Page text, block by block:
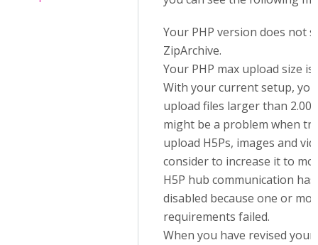
Your PHP version does not
ZipArchive.
Your PHP max upload size
With your current setup,
upload files larger than 2.00
might be a problem when
upload H5Ps, images and
consider to increase it to
H5P hub communication
disabled because one or
requirements failed.
When you have revised